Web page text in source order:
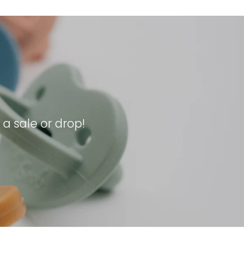
sale or drop!